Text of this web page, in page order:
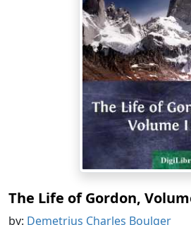
The Life of Gordon,
by: Demetrius Charles Boulger